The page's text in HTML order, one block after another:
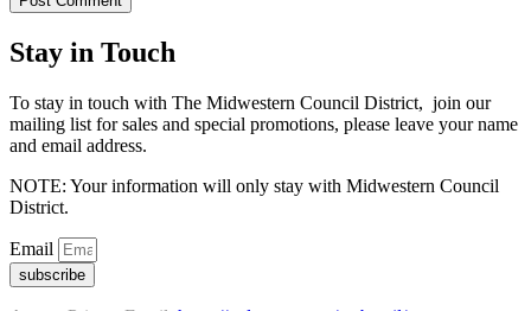
Stay in Touch
To stay in touch with The Midwestern Council District, join our
mailing list for sales and special promotions, please leave your name
and email address.
NOTE: Your information will only stay with Midwestern Council
District.
Email
subscribe